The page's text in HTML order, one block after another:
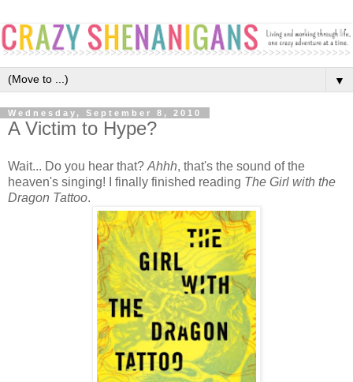
▼
Wednesday, September 8, 2010
A Victim to Hype?
Wait... Do you hear that? Ahhh, that's the sound of the
heaven's singing! I finally finished reading The Girl with the
Dragon Tattoo.